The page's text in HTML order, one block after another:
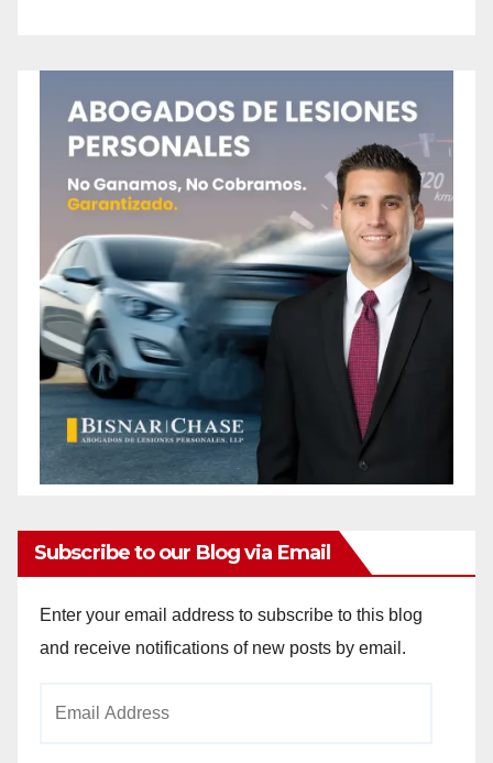
Subscribe to our Blog via Email
Enter your email address to subscribe to this blog
and receive notifications of new posts by email.